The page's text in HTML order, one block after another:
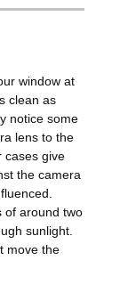
window at
clean as
notice some
lens to the
cases give
the camera
of around two
sunlight.
move the